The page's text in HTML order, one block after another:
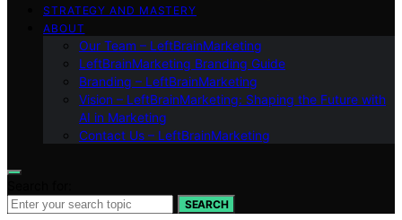
STRATEGY AND MASTERY
ABOUT
Our Team – LeftBrainMarketing
LeftBrainMarketing Branding Guide
Branding – LeftBrainMarketing
Vision – LeftBrainMarketing: Shaping the Future with
AI in Marketing
Contact Us – LeftBrainMarketing
SEARCH